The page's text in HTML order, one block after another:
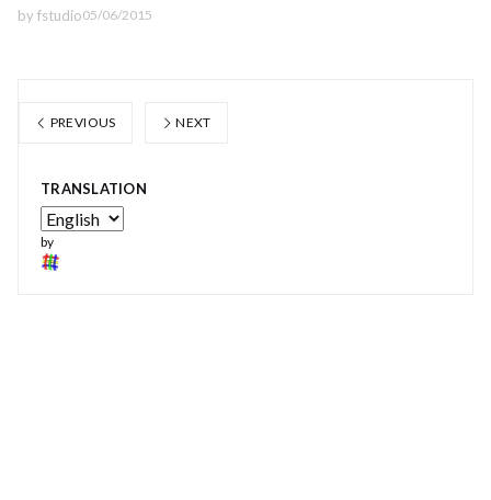
by fstudio05/06/2015
PREVIOUS NEXT
TRANSLATION
by